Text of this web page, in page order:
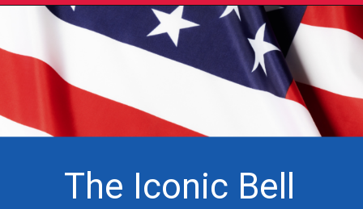
The Iconic Bell